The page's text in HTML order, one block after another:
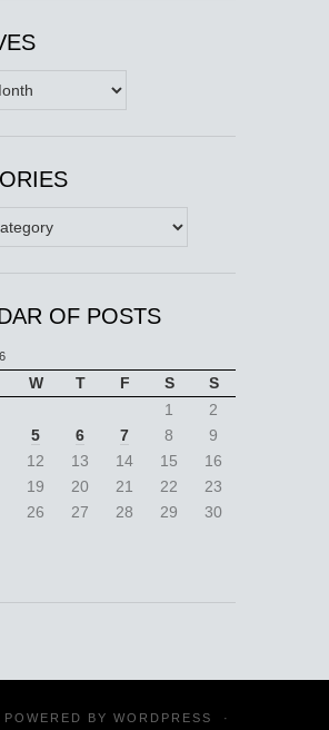
OF POSTS
W T F S
S
1
2
5 6 7 8
9
12 13 14 15
16
19 20 21 22
23
26 27 28 29
30
POWERED BY WORDPRESS ·